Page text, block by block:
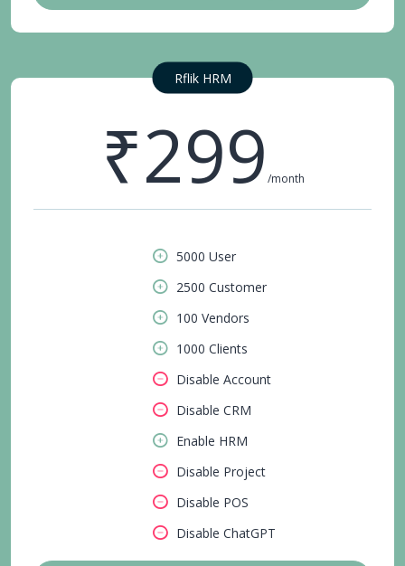
Rflik HRM
₹299 /month
5000 User
2500 Customer
100 Vendors
1000 Clients
Disable Account
Disable CRM
Enable HRM
Disable Project
Disable POS
Disable ChatGPT